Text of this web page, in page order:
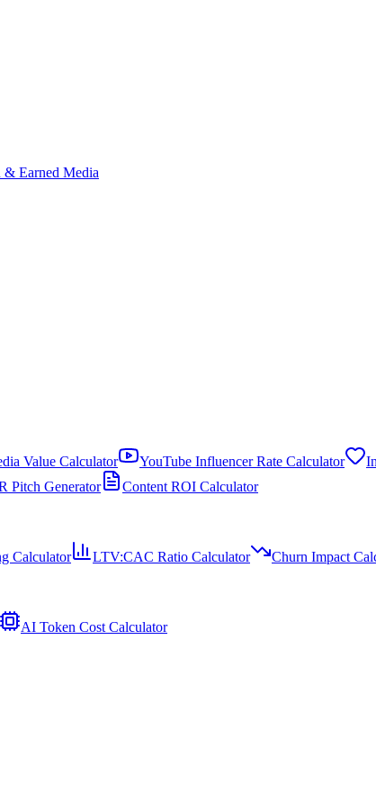
& Earned Media
Value Calculator YouTube Influencer Rate Calculator
Pitch Generator
Content ROI Calculator
Calculator LTV:CAC Ratio Calculator
Churn Impact
AI Token Cost Calculator